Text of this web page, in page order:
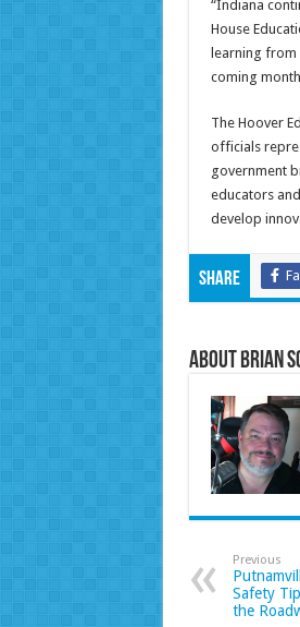
“Indiana
House
learning
coming
The Hoover
officials
government
educators
develop
Share
About Brian
Previous
Safety
the